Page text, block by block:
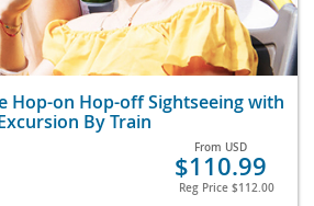
Hop-on Hop-off Sightseeing with
By Train
From USD
$110.99
Reg Price $112.00